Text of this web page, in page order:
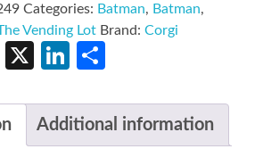
Categories: Batman, Batman,
Vending Lot Brand: Corgi
Pinterest
X LinkedIn
Additional information